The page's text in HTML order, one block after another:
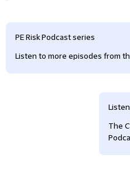
PE Risk Podcast series
Listen to more episodes from
The